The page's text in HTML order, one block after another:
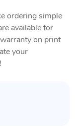
ordering simple
available for
on print
your